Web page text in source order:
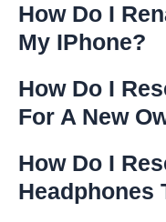
How Do I
My IPhone?
How Do I
For A New
How Do I
Headphones